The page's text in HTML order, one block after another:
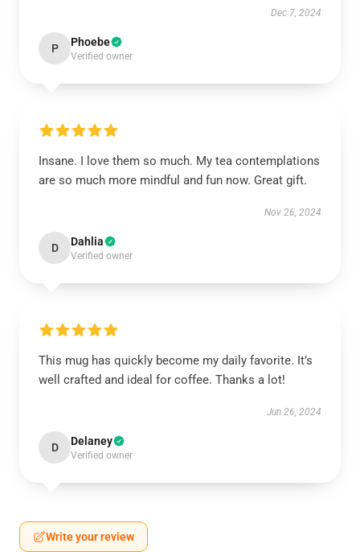
Dec 7, 2024
P Phoebe
Verified owner
Insane. I love them so much. My tea contemplations
are so much more mindful and fun now. Great gift.
Nov 26, 2024
D Dahlia
Verified owner
This mug has quickly become my daily favorite. It’s
well crafted and ideal for coffee. Thanks a lot!
Jun 26, 2024
D Delaney
Verified owner
Write your review